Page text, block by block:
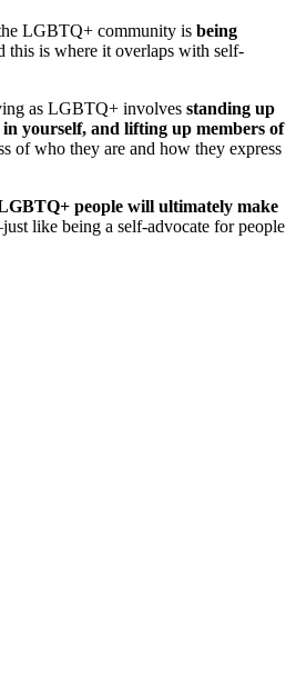
LGBTQ+ community is being
this is where it overlaps with self-
as LGBTQ+ involves standing up
yourself, and lifting up members of
of who they are and how they express
people will ultimately make
like being a self-advocate for people